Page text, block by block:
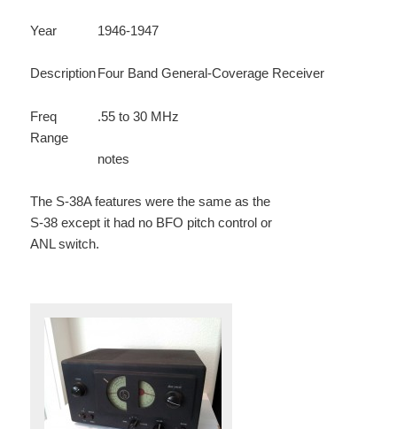
Year 1946-1947
DescriptionFour Band General-Coverage Receiver
Freq
Range
.55 to 30 MHz
notes
The S-38A features were the same as the
S-38 except it had no BFO pitch control or
ANL switch.